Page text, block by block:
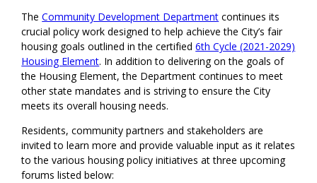
TheCommunity Development Department continues its
crucial policy work designed to help achieve the City’s fair
housing goals outlined in the certified6th Cycle (2021-2029)
Housing Element. In addition to delivering on the goals of
the Housing Element, the Department continues to meet
other state mandates and is striving to ensure the City
meets its overall housing needs.
Residents, community partners and stakeholders are
invited to learn more and provide valuable input as it relates
to the various housing policy initiatives at three upcoming
forums listed below: